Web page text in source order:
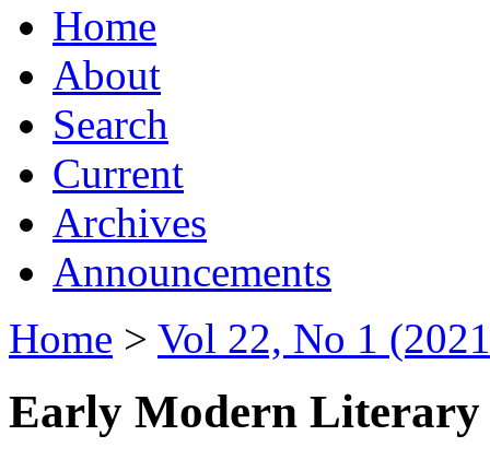
Home
About
Search
Current
Archives
Announcements
Home > Vol 22, No 1
Early Modern Literary